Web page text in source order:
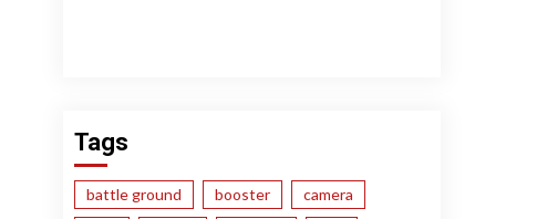
Tags
battle ground booster
camera